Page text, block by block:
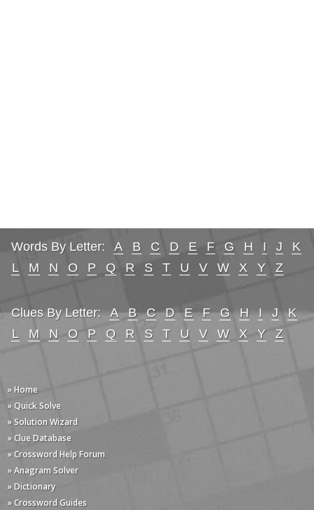
Words By Letter: A B C D E F G H I J
K
L
M N O P Q R S T U V W X Y Z
Clues By Letter: A B C D E F G H I J
K
L
M N O P Q R S T U V W X Y Z
» Home
» Quick Solve
» Solution Wizard
» Clue Database
» Crossword Help Forum
» Anagram Solver
» Dictionary
» Crossword Guides